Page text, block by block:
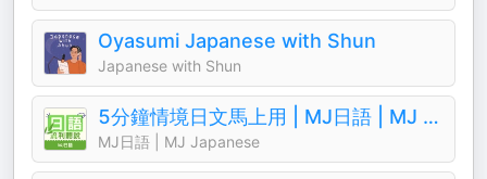
Oyasumi Japanese with Shun
Japanese with Shun
5分鐘情境日文馬上用 | MJ日語 | MJ Japanese
MJ日語 | MJ Japanese